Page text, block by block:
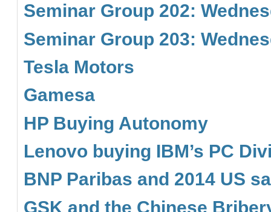
Seminar Group 202:
Seminar Group 203:
Tesla Motors
Gamesa
HP Buying Autonomy
Lenovo buying IBM’s PC
BNP Paribas and 2014 US
GSK and the Chinese